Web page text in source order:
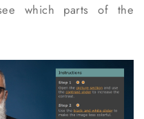
which parts of the